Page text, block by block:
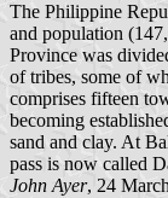
The Philippine
and population
Province was
of tribes, some of
comprises fifteen
becoming
sand and clay. At
pass is now called
John Ayer, 24